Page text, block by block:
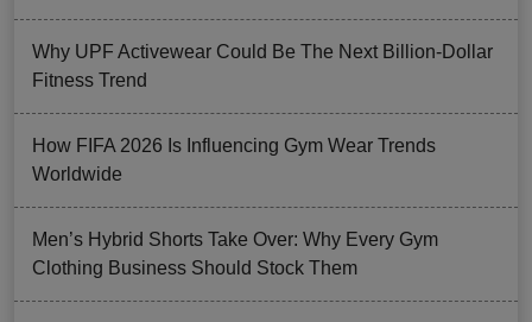
Why UPF Activewear Could Be The Next Billion-Dollar
Fitness Trend
How FIFA 2026 Is Influencing Gym Wear Trends
Worldwide
Men’s Hybrid Shorts Take Over: Why Every Gym
Clothing Business Should Stock Them